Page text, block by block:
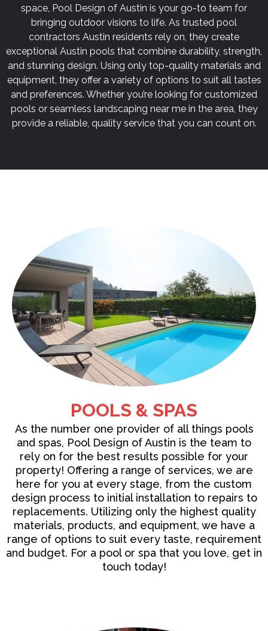
space, Pool Design of Austin is your go-to team for
bringing outdoor visions to life. As trusted pool
contractors Austin residents rely on, they create
exceptional Austin pools that combine durability, strength,
and stunning design. Using only top-quality materials and
equipment, they offer a variety of options to suit all tastes
and preferences. Whether you’re looking for customized
pools or seamless landscaping near me in the area, they
provide a reliable, quality service that you can count on.
POOLS & SPAS
As the number one provider of all things pools
and spas, Pool Design of Austin is the team to
rely on for the best results possible for your
property! Offering a range of services, we are
here for you at every stage, from the custom
design process to initial installation to repairs to
replacements. Utilizing only the highest quality
materials, products, and equipment, we have a
range of options to suit every taste, requirement
and budget. For a pool or spa that you love, get in
touch today!